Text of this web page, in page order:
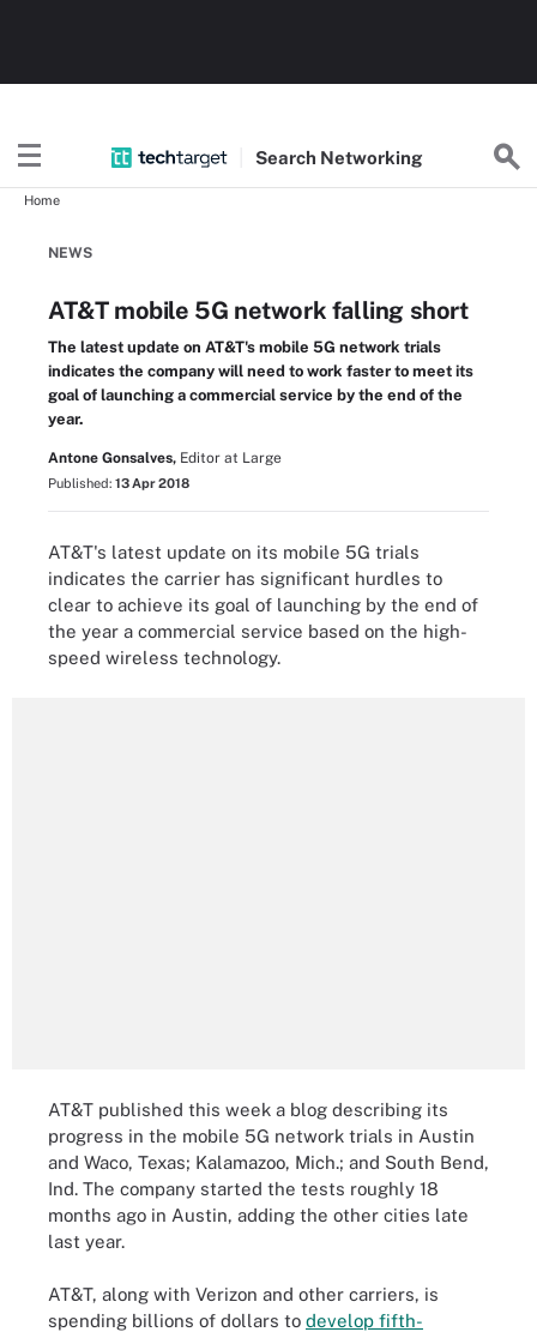
Search Networking
Home
NEWS
AT&T mobile 5G network falling short
The latest update on AT&T's mobile 5G network trials
indicates the company will need to work faster to meet its
goal of launching a commercial service by the end of the
year.
Antone Gonsalves, Editor at Large
Published: 13 Apr 2018
AT&T's latest update on its mobile 5G trials
indicates the carrier has significant hurdles to
clear to achieve its goal of launching by the end of
the year a commercial service based on the high-
speed wireless technology.
AT&T published this week a blog describing its
progress in the mobile 5G network trials in Austin
and Waco, Texas; Kalamazoo, Mich.; and South Bend,
Ind. The company started the tests roughly 18
months ago in Austin, adding the other cities late
last year.
AT&T, along with Verizon and other carriers, is
spending billions of dollars to develop fifth-